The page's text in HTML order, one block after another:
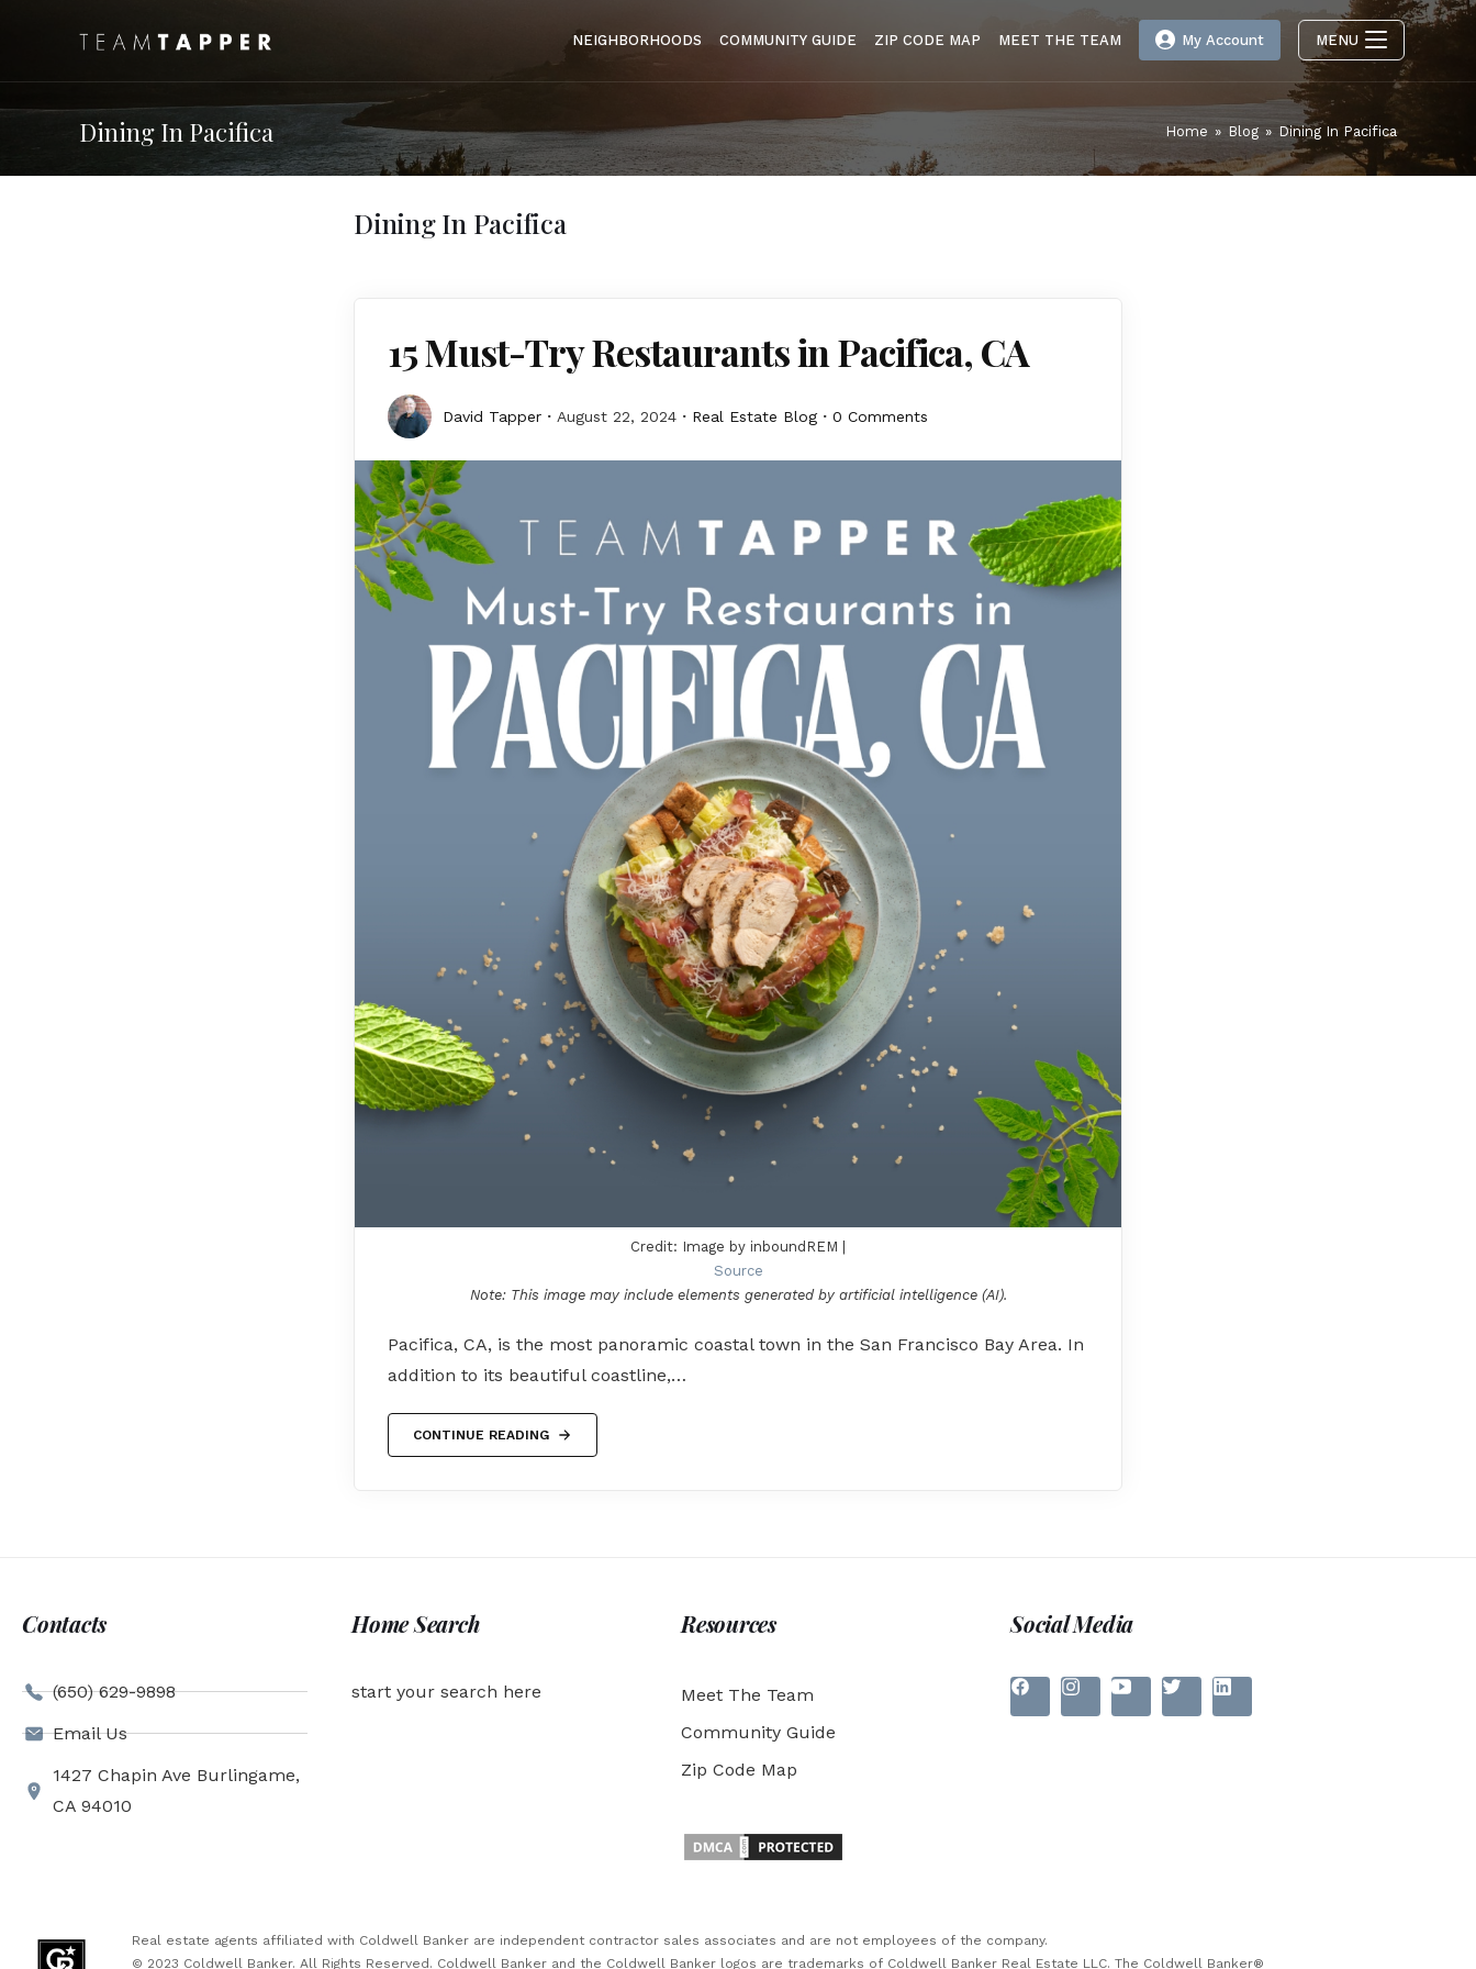
NEIGHBORHOODS COMMUNITY GUIDE ZIP CODE MAP MEET THE TEAM My Account MENU
Dining In Pacifica Home » Blog » Dining In Pacifica
Dining In Pacifica
15 Must-Try Restaurants in Pacifica, CA
David Tapper August 22, 2024 Real Estate Blog 0 Comments
Credit: Image by inboundREM |
Source
Note: This image may include elements generated by artificial intelligence (AI).
Pacifica, CA, is the most panoramic coastal town in the San Francisco Bay Area. In
addition to its beautiful coastline,…
CONTINUE READING
Contacts
(650) 629-9898
Email Us
1427 Chapin Ave Burlingame,
CA 94010
Home Search
start your search here
Resources
Meet The Team
Community Guide
Zip Code Map
Social Media
Real estate agents affiliated with Coldwell Banker are independent contractor sales associates and are not employees of the company.
© 2023 Coldwell Banker. All Rights Reserved. Coldwell Banker and the Coldwell Banker logos are trademarks of Coldwell Banker Real Estate LLC. The Coldwell Banker®